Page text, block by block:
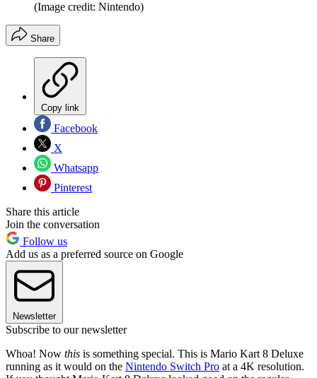
(Image credit: Nintendo)
Share
Copy link
Facebook
X
Whatsapp
Pinterest
Share this article
Join the conversation
Follow us
Add us as a preferred source on Google
Newsletter
Subscribe to our newsletter
Whoa! Now this is something special. This is Mario Kart 8 Deluxe
running as it would on the Nintendo Switch Pro at a 4K resolution.